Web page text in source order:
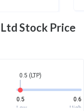
Stock Price
0.5 (LTP)
0.5
0.6
Low
High